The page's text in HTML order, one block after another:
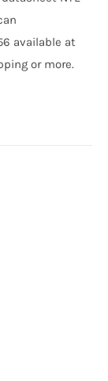
available at
or more.